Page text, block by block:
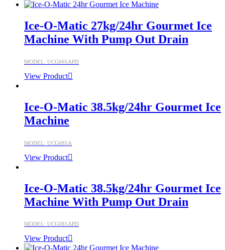
Ice-O-Matic 27kg/24hr Gourmet Ice
Machine With Pump Out Drain
MODEL: UCG065APD
View Product
Ice-O-Matic 38.5kg/24hr Gourmet Ice
Machine
MODEL: UCG085A
View Product
Ice-O-Matic 38.5kg/24hr Gourmet Ice
Machine With Pump Out Drain
MODEL: UCG085APD
View Product